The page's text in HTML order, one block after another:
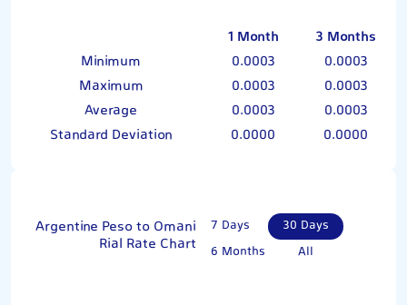
1 Month
3 Months
Minimum
0.0003
0.0003
Maximum
0.0003
0.0003
Average
0.0003
0.0003
Standard Deviation
0.0000 0.0000
Argentine Peso to Omani
Rial Rate Chart
7 Days
30 Days
6 Months
All